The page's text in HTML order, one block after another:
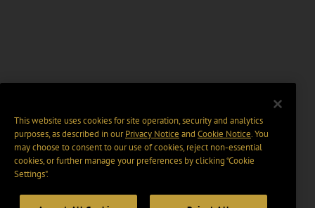
This website uses cookies for site operation, security and analytics
purposes, as described in ourPrivacy Notice and Cookie Notice. You
may choose to consent to our use of cookies, reject non-essential
cookies, or further manage your preferences by clicking “Cookie
Settings".